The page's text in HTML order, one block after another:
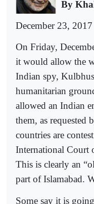
By
December 23, 2017
On Friday,
it would allow the
Indian spy,
humanitarian
allowed an Indian
them, as
countries are
International Court
This is clearly an
part of Islamabad.
Some say it is